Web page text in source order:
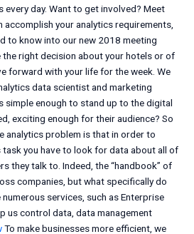
day. Want to get involved? Meet
accomplish your analytics requirements,
to know into our new 2018 meeting
the right decision about your hotels or of
forward with your life for the week. We
data scientist and marketing
simple enough to stand up to the digital
exciting enough for their audience? So
analytics problem is that in order to
you have to look for data about all of
they talk to. Indeed, the “handbook” of
companies, but what specifically do
numerous services, such as Enterprise
us control data, data management
To make businesses more efficient, we